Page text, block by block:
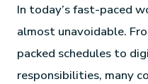
In today’s fast-paced
almost unavoidable.
packed schedules to
responsibilities, many